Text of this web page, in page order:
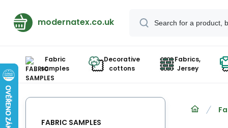
modernatex.co.uk
Fabric
samples
Decorative
cottons
Fabrics,
Jersey
FABRIC SAMPLES